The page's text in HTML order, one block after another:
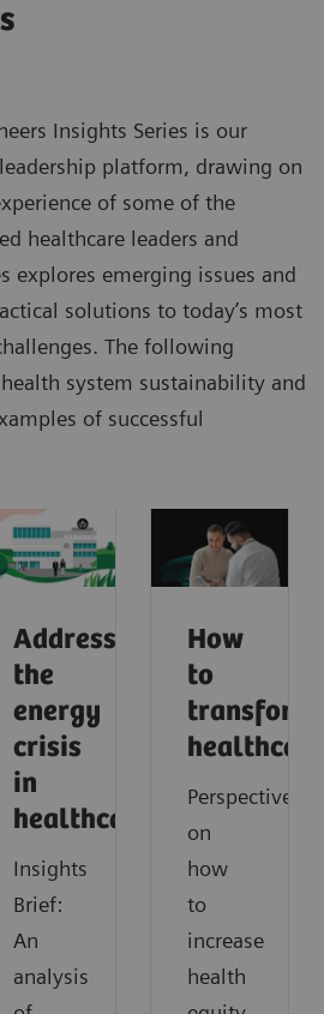
Insights Series is our
platform, drawing on
of some of the
healthcare leaders and
explores emerging issues and
solutions to today’s most
The following
system sustainability and
of successful
Addressing
the
energy
crisis
in
healthcare
Insights
Brief:
An
analysis
How
to
transform
Perspectives
on
how
to
increase
health